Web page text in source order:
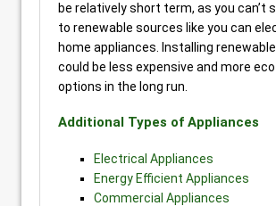
be relatively short term, as you can’t
to renewable sources like you can
home appliances. Installing
could be less expensive and more
options in the long run.
Additional Types of Appliances
Electrical Appliances
Energy Efficient Appliances
Commercial Appliances